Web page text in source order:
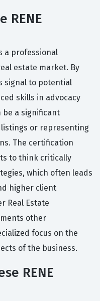
RENE
a professional
estate market. By
signal to potential
skills in advocacy
be a significant
or representing
The certification
to think critically
which often leads
higher client
Real Estate
other
focus on the
of the business.
RENE